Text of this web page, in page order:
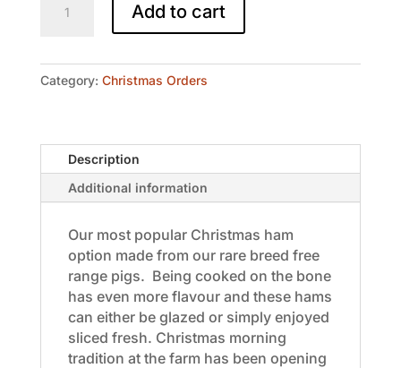
Range
the
3-
$29kg
Add to cart
Category: Christmas Orders
Description
Additional information
Our most popular Christmas ham
option made from our rare breed free
range pigs. Being cooked on the bone
has even more flavour and these hams
can either be glazed or simply enjoyed
sliced fresh. Christmas morning
tradition at the farm has been opening